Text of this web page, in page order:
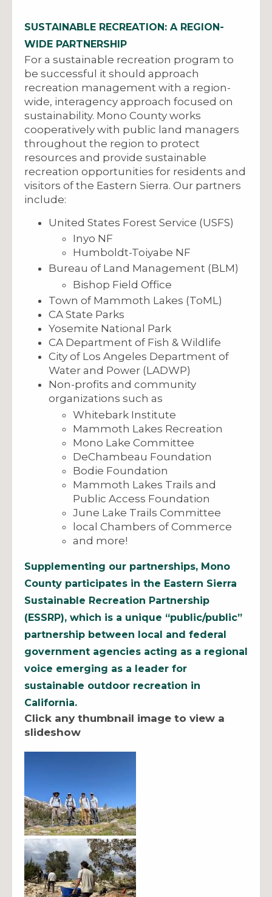
SUSTAINABLE RECREATION: A REGION-
WIDE PARTNERSHIP
For a sustainable recreation program to
be successful it should approach
recreation management with a region-
wide, interagency approach focused on
sustainability. Mono County works
cooperatively with public land managers
throughout the region to protect
resources and provide sustainable
recreation opportunities for residents and
visitors of the Eastern Sierra. Our partners
include:
United States Forest Service (USFS)​
Inyo NF
Humboldt-Toiyabe NF
Bureau of Land Management (BLM)
Bishop Field Office
Town of Mammoth Lakes (ToML)
CA State Parks
Yosemite National Park
CA Department of Fish & Wildlife
City of Los Angeles Department of
Water and Power (LADWP)
Non-profits and community
organizations such as
Whitebark Institute
Mammoth Lakes Recreation
Mono Lake Committee
DeChambeau Foundation
Bodie Foundation
Mammoth Lakes Trails and
Public Access Foundation
June Lake Trails Committee
local Chambers of Commerce
and more!
Supplementing our partnerships, Mono
County participates in the Eastern Sierra
Sustainable Recreation Partnership
(ESSRP), which is a unique “public/public”
partnership between local and federal
government agencies acting as a regional
voice emerging as a leader for
sustainable outdoor recreation in
California.
Click any thumbnail image to view a
slideshow